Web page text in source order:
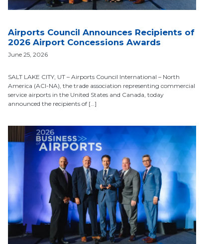
Airports Council Announces Recipients of
2026 Airport Concessions Awards
June 25, 2026
SALT LAKE CITY, UT – Airports Council International – North
America (ACI-NA), the trade association representing commercial
service airports in the United States and Canada, today
announced the recipients of […]